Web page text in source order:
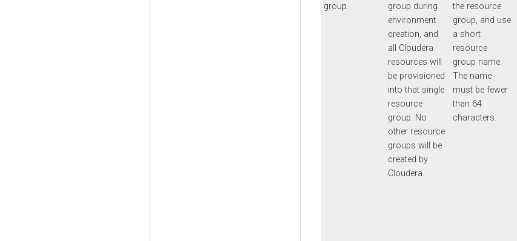
group.
group during
environment
creation, and
all Cloudera
resources will
be provisioned
into that single
resource
group. No
other resource
groups will be
created by
Cloudera.
the resource
group, and use
a short
resource
group name.
The name
must be fewer
than 64
characters.